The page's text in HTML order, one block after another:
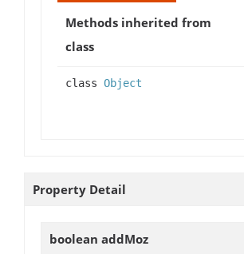
Methods inherited from
class
class Object
Property Detail
boolean addMoz